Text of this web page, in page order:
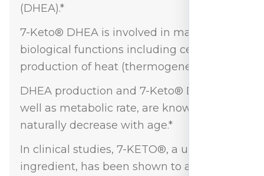
(DHEA).*
7-Keto® DHEA is involved in many
biological functions including cellular
production of heat (thermogenesis).*
DHEA production and 7-Keto® DHEA, as
well as metabolic rate, are known to
naturally decrease with age.*
In clinical studies, 7-KETO®, a unique
ingredient, has been shown to assist in